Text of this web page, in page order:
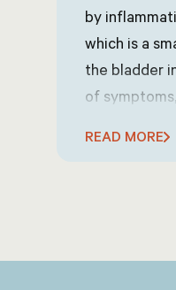
by
which is a
the bladder
of
area,
READ MORE